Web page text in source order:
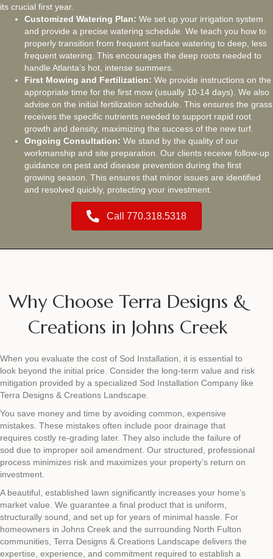
its crucial first year.
Customized Watering Plan: We set up your irrigation system
and provide a precise watering schedule. We teach you how to
properly transition from frequent surface watering to deep, less
frequent watering. This encourages the deep roots needed to
handle Atlanta’s hot, intense summers.
First Mowing and Fertilization: We provide instructions on the
appropriate time for the first mow (usually 10-14 days). We also
advise on the initial fertilization schedule. This ensures the grass
receives the specific nutrients needed to support rapid root
growth and density, maximizing the success of the new turf.
Ongoing Consultation: We stand by the quality of our
workmanship and site preparation. Our clients receive follow-up
guidance on pest and disease prevention during the first
growing season. This ensures that minor issues are identified
and resolved quickly, protecting your investment.
Call 770.318.5318
Why Choose Terra Designs &
Creations in Johns Creek
When you evaluate the cost of Sod Installation, it is essential to
look beyond the initial price. Consider the long-term value and risk
mitigation provided by a specialized Sod Installation Company like
Terra Designs & Creations Landscape.
You save money and time by avoiding common, expensive
mistakes. These mistakes often include poor drainage that
requires costly re-grading later. They also include the failure of
sod due to improper soil amendment. Our structured, professional
process minimizes risk and maximizes your property’s return on
investment.
A beautiful, established lawn significantly increases your home’s
market value. We guarantee a final product that is uniform,
structurally sound, and set up for years of minimal hassle. For
homeowners in Johns Creek and the surrounding North Fulton
communities, Terra Designs & Creations Landscape delivers the
expertise, experience, and commitment required to establish a